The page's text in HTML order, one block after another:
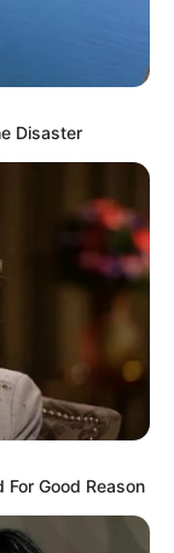
Disaster
For Good Reason